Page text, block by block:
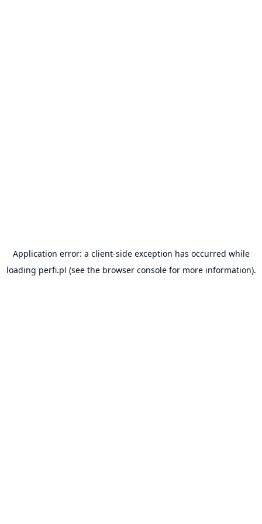
Application error: a client-side exception has occurred while
loading perfi.pl (see the browser consolefor more information).